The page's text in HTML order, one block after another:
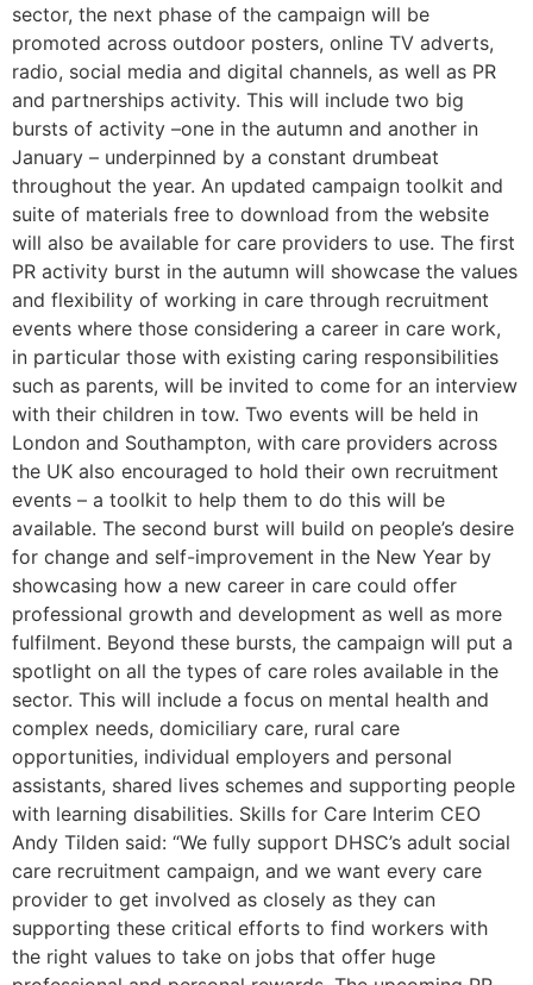
sector, the next phase of the campaign will be
promoted across outdoor posters, online TV adverts,
radio, social media and digital channels, as well as PR
and partnerships activity. This will include two big
bursts of activity –one in the autumn and another in
January – underpinned by a constant drumbeat
throughout the year. An updated campaign toolkit and
suite of materials free to download from the website
will also be available for care providers to use. The first
PR activity burst in the autumn will showcase the values
and flexibility of working in care through recruitment
events where those considering a career in care work,
in particular those with existing caring responsibilities
such as parents, will be invited to come for an interview
with their children in tow. Two events will be held in
London and Southampton, with care providers across
the UK also encouraged to hold their own recruitment
events – a toolkit to help them to do this will be
available. The second burst will build on people’s desire
for change and self-improvement in the New Year by
showcasing how a new career in care could offer
professional growth and development as well as more
fulfilment. Beyond these bursts, the campaign will put a
spotlight on all the types of care roles available in the
sector. This will include a focus on mental health and
complex needs, domiciliary care, rural care
opportunities, individual employers and personal
assistants, shared lives schemes and supporting people
with learning disabilities. Skills for Care Interim CEO
Andy Tilden said: “We fully support DHSC’s adult social
care recruitment campaign, and we want every care
provider to get involved as closely as they can
supporting these critical efforts to find workers with
the right values to take on jobs that offer huge